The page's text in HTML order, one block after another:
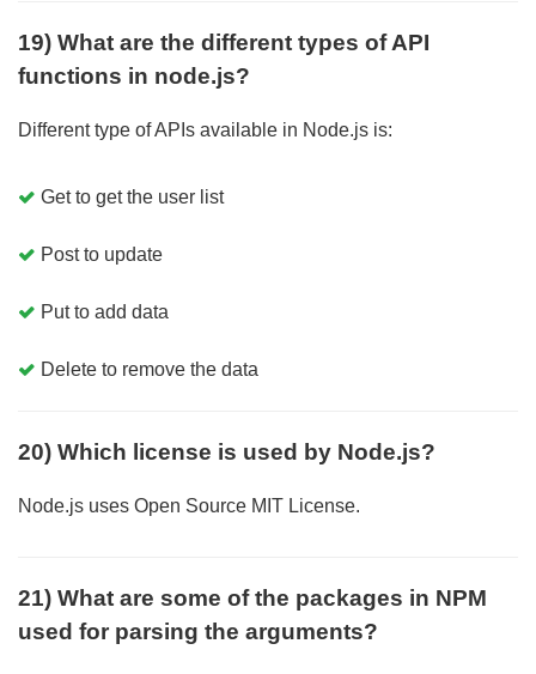
19) What are the different types of API
functions in node.js?
Different type of APIs available in Node.js is:
Get to get the user list
Post to update
Put to add data
Delete to remove the data
20) Which license is used by Node.js?
Node.js uses Open Source MIT License.
21) What are some of the packages in NPM
used for parsing the arguments?